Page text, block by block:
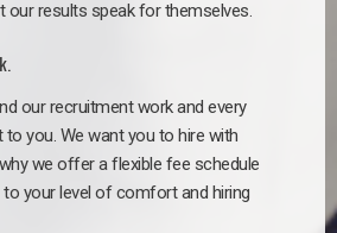
our results speak for themselves.
our recruitment work and every
you. We want you to hire with
we offer a flexible fee schedule
your level of comfort and hiring